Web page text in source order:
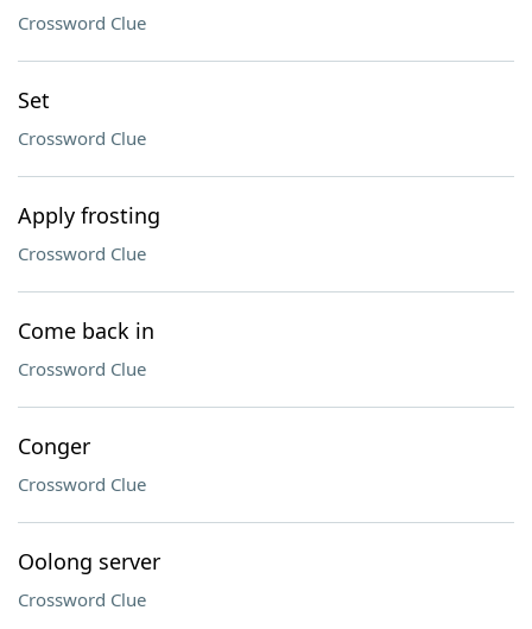
Crossword Clue
Set
Crossword Clue
Apply frosting
Crossword Clue
Come back in
Crossword Clue
Conger
Crossword Clue
Oolong server
Crossword Clue